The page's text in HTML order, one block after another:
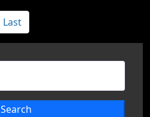
Last
Search